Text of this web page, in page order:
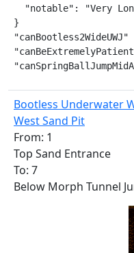
"notable": "Very
}
"canBootless2WideUWJ"
Bootless Underwater
West Sand Pit
From: 1
Top Sand Entrance
To: 7
Below Morph Tunnel